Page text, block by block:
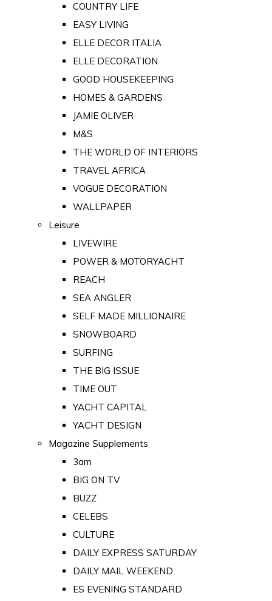
COUNTRY LIFE
EASY LIVING
ELLE DECOR ITALIA
ELLE DECORATION
GOOD HOUSEKEEPING
HOMES & GARDENS
JAMIE OLIVER
M&S
THE WORLD OF INTERIORS
TRAVEL AFRICA
VOGUE DECORATION
WALLPAPER
Leisure
LIVEWIRE
POWER & MOTORYACHT
REACH
SEA ANGLER
SELF MADE MILLIONAIRE
SNOWBOARD
SURFING
THE BIG ISSUE
TIME OUT
YACHT CAPITAL
YACHT DESIGN
Magazine Supplements
3am
BIG ON TV
BUZZ
CELEBS
CULTURE
DAILY EXPRESS SATURDAY
DAILY MAIL WEEKEND
ES EVENING STANDARD